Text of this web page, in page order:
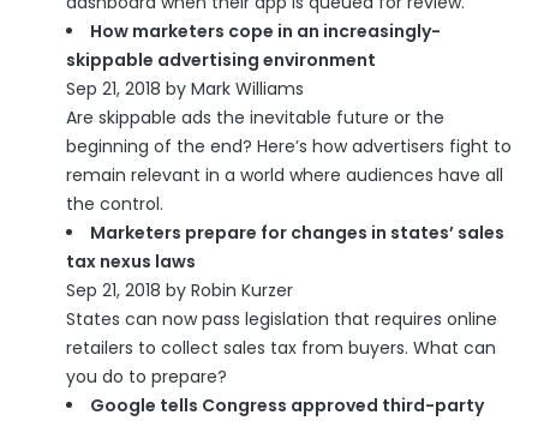
How marketers cope in an increasingly-
skippable advertising environment
Sep 21, 2018 by Mark Williams
Are skippable ads the inevitable future or the
beginning of the end? Here’s how advertisers fight to
remain relevant in a world where audiences have all
the control.
Marketers prepare for changes in states’ sales
tax nexus laws
Sep 21, 2018 by Robin Kurzer
States can now pass legislation that requires online
retailers to collect sales tax from buyers. What can
you do to prepare?
Google tells Congress approved third-party